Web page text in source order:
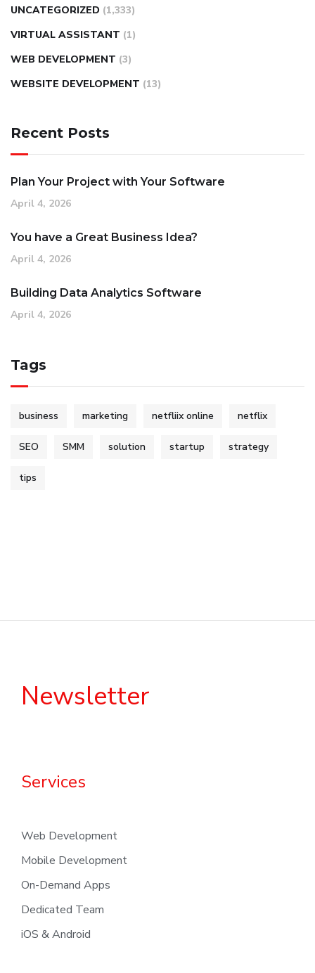
UNCATEGORIZED (1,333)
VIRTUAL ASSISTANT (1)
WEB DEVELOPMENT (3)
WEBSITE DEVELOPMENT (13)
Recent Posts
Plan Your Project with Your Software
April 4, 2026
You have a Great Business Idea?
April 4, 2026
Building Data Analytics Software
April 4, 2026
Tags
business marketing netfliix online netflix
SEO SMM solution startup strategy
tips
Newsletter
Services
Web Development
Mobile Development
On-Demand Apps
Dedicated Team
iOS & Android